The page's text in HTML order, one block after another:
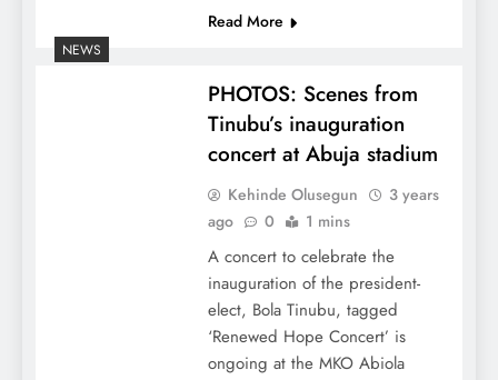
Read More
NEWS
PHOTOS: Scenes from
Tinubu’s inauguration
concert at Abuja stadium
Kehinde Olusegun
3 years
ago
0 1 mins
A concert to celebrate the
inauguration of the president-
elect, Bola Tinubu, tagged
‘Renewed Hope Concert’ is
ongoing at the MKO Abiola